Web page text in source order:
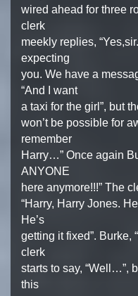
wired ahead for three
clerk
meekly replies,
expecting
you. We have a
“And I want
a taxi for the girl”, but
won’t be possible for
remember
Harry…” Once again
ANYONE
here anymore!!!” The
“Harry, Harry Jones.
He’s
getting it fixed”. Burke,
clerk
starts to say, “Well…”,
this